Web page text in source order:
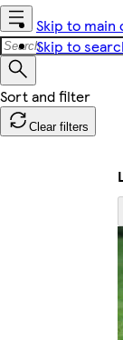
Skip to main
Skip to
Clear filters